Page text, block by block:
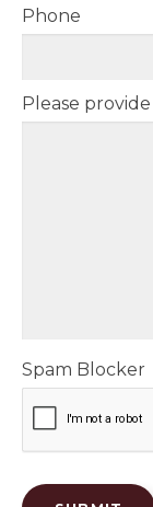
Phone
Please
Spam Blocker